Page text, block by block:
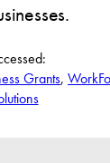
Grants,